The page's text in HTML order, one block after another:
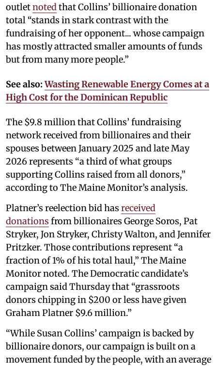
outletnoted that Collins’ billionaire donation
total “stands in stark contrast with the
fundraising of her opponent... whose campaign
has mostly attracted smaller amounts of funds
but from many more people.”
See also: Wasting Renewable Energy Comes at a
High Cost for the Dominican Republic
The $9.8 million that Collins’ fundraising
network received from billionaires and their
spouses between January 2025 and late May
2026 represents “a third of what groups
supporting Collins raised from all donors,”
according to The Maine Monitor’s analysis.
Platner’s reelection bid has received
donations from billionaires George Soros, Pat
Stryker, Jon Stryker, Christy Walton, and Jennifer
Pritzker. Those contributions represent “a
fraction of 1% of his total haul,” The Maine
Monitor noted. The Democratic candidate’s
campaign said Thursday that “grassroots
donors chipping in $200 or less have given
Graham Platner $9.6 million.”
“While Susan Collins’ campaign is backed by
billionaire donors, our campaign is built on a
movement funded by the people, with an average